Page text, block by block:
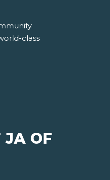
class
JA OF